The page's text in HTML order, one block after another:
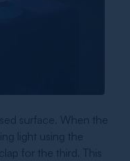
surface. When the
light using the
for the third. This